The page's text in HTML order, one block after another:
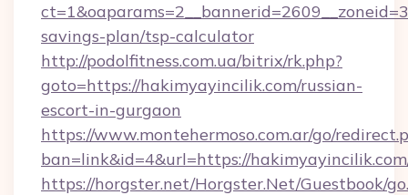
savings-plan/tsp-calculator
http://podolfitness.com.ua/bitrix/rk.php?
goto=https://hakimyayincilik.com/russian-
escort-in-gurgaon
https://www.montehermoso.com.ar/go/
ban=link&id=4&url=https://
https://horgster.net/Horgster.Net/Guestbook/